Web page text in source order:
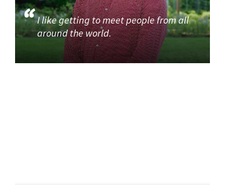
I like getting to meet people from all
around the world.